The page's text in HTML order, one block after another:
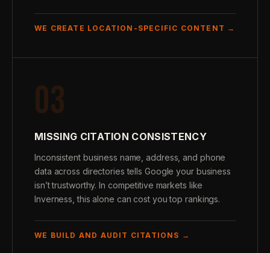
WE CREATE LOCATION-SPECIFIC CONTENT →
03
MISSING CITATION CONSISTENCY
Inconsistent business name, address, and phone
data across directories tells Google your business
isn’t trustworthy. In competitive markets like
Inverness, this alone can cost you top rankings.
WE BUILD AND AUDIT CITATIONS →